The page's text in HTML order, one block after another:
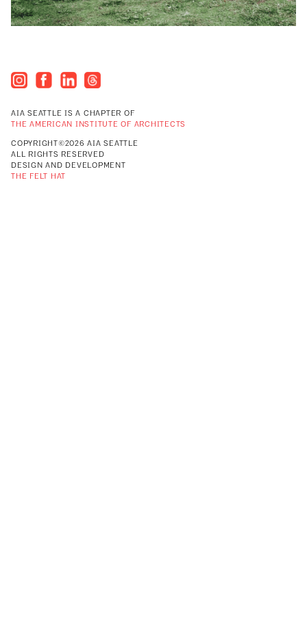
AIA SEATTLE IS A CHAPTER OF
THE AMERICAN INSTITUTE OF ARCHITECTS
COPYRIGHT©2026 AIA SEATTLE
ALL RIGHTS RESERVED
DESIGN AND DEVELOPMENT
THE FELT HAT